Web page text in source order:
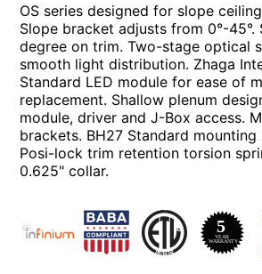
OS series designed for slope
Slope bracket adjusts from 0°-45°.
degree on trim. Two-stage optical
smooth light distribution. Zhaga
Standard LED module for ease of
replacement. Shallow plenum
module, driver and J-Box access.
brackets. BH27 Standard mounting
Posi-lock trim retention torsion
0.625" collar.